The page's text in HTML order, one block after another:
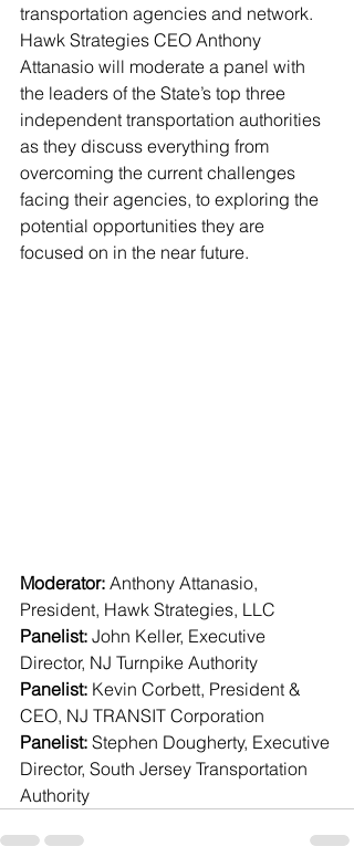
transportation agencies and network.
Hawk Strategies CEO Anthony
Attanasio will moderate a panel with
the leaders of the State’s top three
independent transportation authorities
as they discuss everything from
overcoming the current challenges
facing their agencies, to exploring the
potential opportunities they are
focused on in the near future.
Moderator: Anthony Attanasio,
President, Hawk Strategies, LLC
Panelist: John Keller, Executive
Director, NJ Turnpike Authority
Panelist: Kevin Corbett, President &
CEO, NJ TRANSIT Corporation
Panelist: Stephen Dougherty, Executive
Director, South Jersey Transportation
Authority